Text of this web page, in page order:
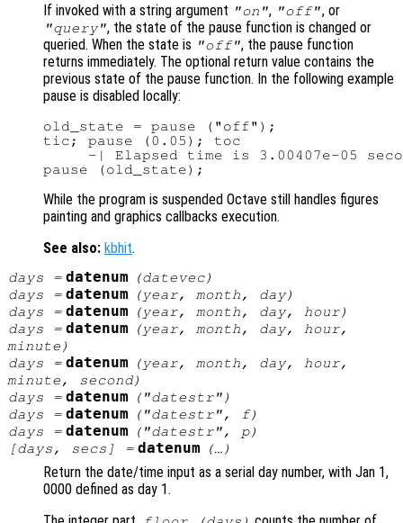
If invoked with a string argument "on", "off", or
"query", the state of the pause function is changed or
queried. When the state is "off", the pause function
returns immediately. The optional return value contains the
previous state of the pause function. In the following example
pause is disabled locally:
old_state = pause ("off");
tic; pause (0.05); toc
-| Elapsed time is 3.00407e-05
While the program is suspended Octave still handles figures
painting and graphics callbacks execution.
See also: kbhit.
days = datenum (datevec)
days = datenum (year, month , day)
days = datenum (year, month , day, hour)
days = datenum (year, month , day, hour,
minute )
days = datenum (year, month , day, hour,
minute , second)
days = datenum
("datestr")
days = datenum ("datestr", f)
days = datenum ("datestr", p)
[days , secs ] = datenum (…)
Return the date/time input as a serial day number, with Jan 1,
0000 defined as day 1.